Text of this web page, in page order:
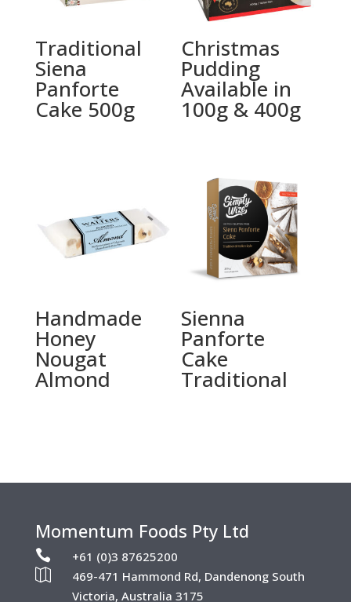
Traditional
Siena
Panforte
Cake 500g
Christmas
Pudding
Available in
100g & 400g
Handmade
Honey
Nougat
Almond
Sienna
Panforte
Cake
Traditional
Momentum Foods Pty Ltd

+61 (0)3 87625200

469-471 Hammond Rd, Dandenong South
Victoria, Australia 3175